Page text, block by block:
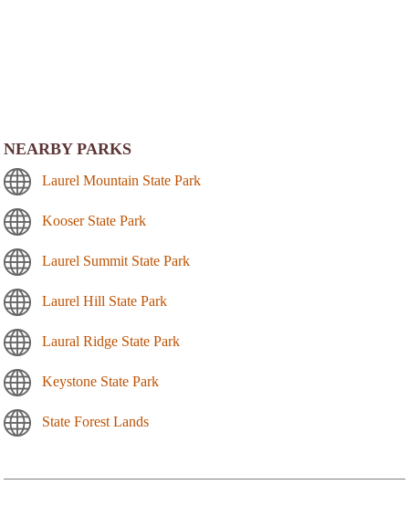
NEARBY PARKS
Laurel Mountain State Park
Kooser State Park
Laurel Summit State Park
Laurel Hill State Park
Laural Ridge State Park
Keystone State Park
State Forest Lands